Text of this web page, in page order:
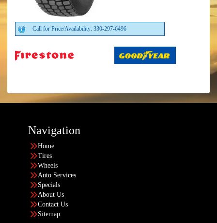
Call for Price/Availability: 330-297-6496
Navigation
Home
Tires
Wheels
Auto Services
Specials
About Us
Contact Us
Sitemap